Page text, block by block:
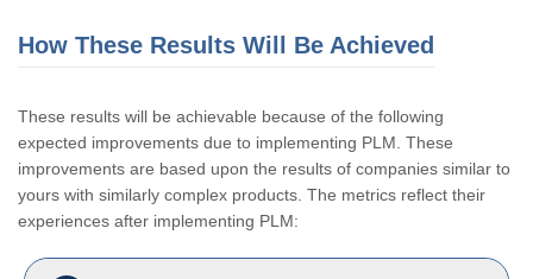
How These Results Will Be Achieved
These results will be achievable because of the following
expected improvements due to implementing PLM. These
improvements are based upon the results of companies similar to
yours with similarly complex products. The metrics reflect their
experiences after implementing PLM: